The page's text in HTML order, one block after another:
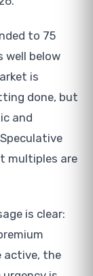
to 75
well below
is
done, but
and
multiples are
is clear:
active, the